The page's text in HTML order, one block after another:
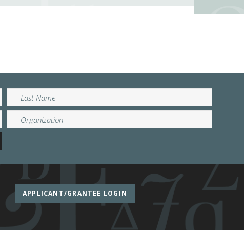
APPLICANT/GRANTEE LOGIN